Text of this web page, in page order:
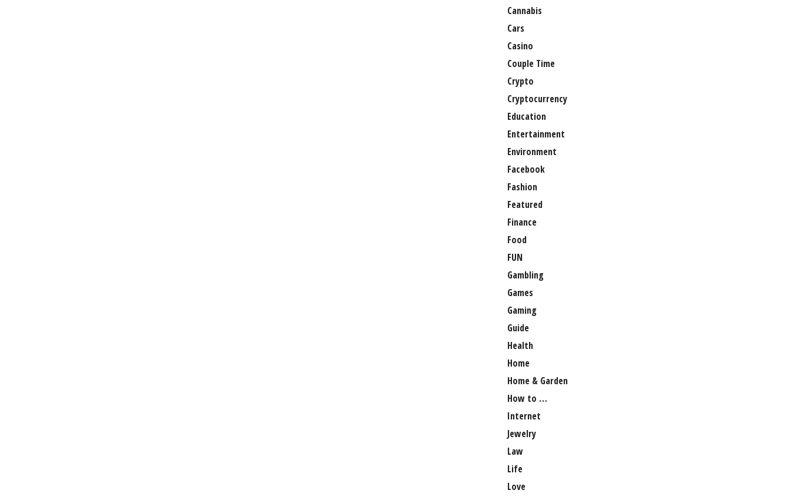
Cannabis
Cars
Casino
Couple Time
Crypto
Cryptocurrency
Education
Entertainment
Environment
Facebook
Fashion
Featured
Finance
Food
FUN
Gambling
Games
Gaming
Guide
Health
Home
Home & Garden
How to …
Internet
Jewelry
Law
Life
Love